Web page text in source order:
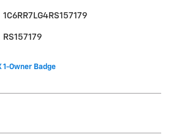
1C6RR7LG4RS157179
RS157179